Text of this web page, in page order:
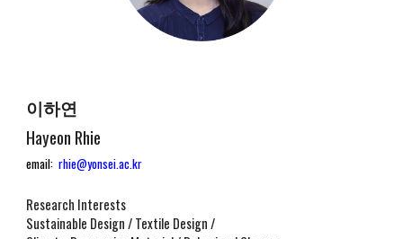
이하연
Hayeon Rhie
email:rhie@yonsei.ac.kr
Research Interests
Sustainable Design / Textile Design /